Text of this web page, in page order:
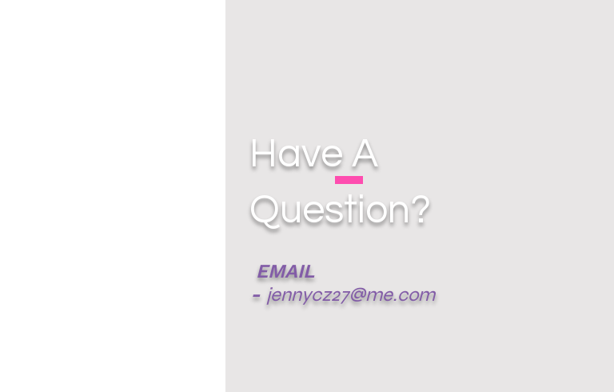
EMAIL
- jennycz27@me.com
Have A
Question?